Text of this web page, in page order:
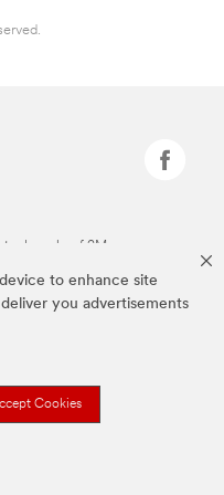
to enhance site
you advertisements
Cookies
trademarks of 3M.